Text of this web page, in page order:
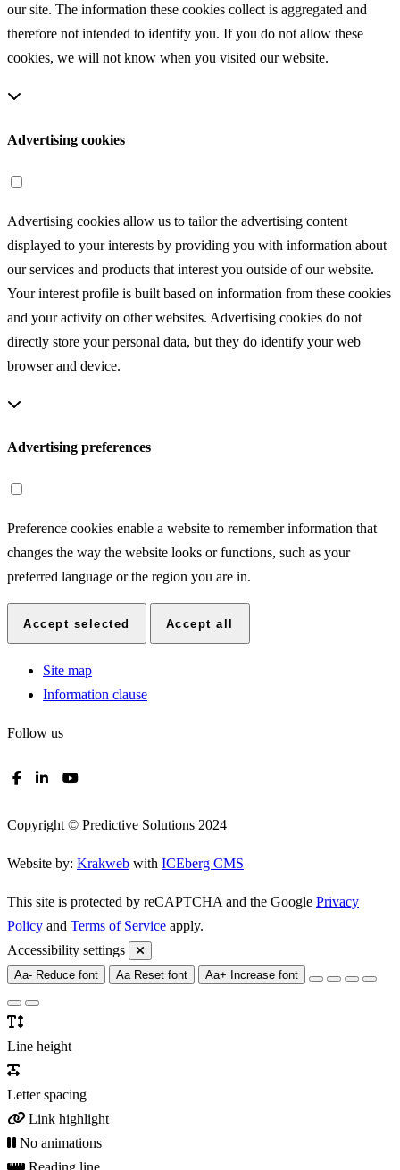
our site. The information these cookies collect is aggregated and
therefore not intended to identify you. If you do not allow these
cookies, we will not know when you visited our website.
Advertising cookies
Advertising cookies allow us to tailor the advertising content
displayed to your interests by providing you with information about
our services and products that interest you outside of our website.
Your interest profile is built based on information from these cookies
and your activity on other websites. Advertising cookies do not
directly store your personal data, but they do identify your web
browser and device.
Advertising preferences
Preference cookies enable a website to remember information that
changes the way the website looks or functions, such as your
preferred language or the region you are in.
Accept selected Accept all
Site map
Information clause
Follow us
Copyright © Predictive Solutions 2024
Website by: Krakweb with ICEberg CMS
This site is protected by reCAPTCHA and the Google Privacy
Policy and Terms of Service apply.
Accessibility settings
Aa- Reduce font Aa Reset font Aa+ Increase font
Line height
Letter spacing
Link highlight
No animations
Reading line